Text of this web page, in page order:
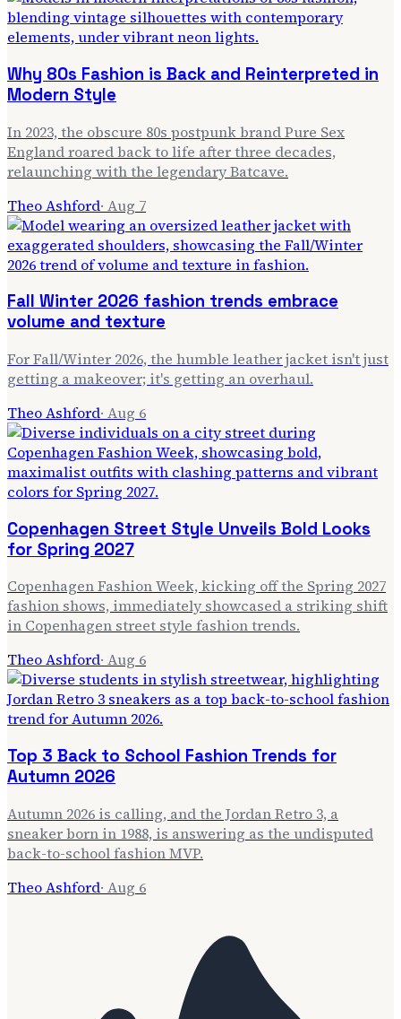
Why 80s Fashion is Back and Reinterpreted in
Modern Style
In 2023, the obscure 80s postpunk brand Pure Sex
England roared back to life after three decades,
relaunching with the legendary Batcave.
Theo Ashford· Aug 7
Fall Winter 2026 fashion trends embrace
volume and texture
For Fall/Winter 2026, the humble leather jacket isn't just
getting a makeover; it's getting an overhaul.
Theo Ashford· Aug 6
Copenhagen Street Style Unveils Bold Looks
for Spring 2027
Copenhagen Fashion Week, kicking off the Spring 2027
fashion shows, immediately showcased a striking shift
in Copenhagen street style fashion trends.
Theo Ashford· Aug 6
Top 3 Back to School Fashion Trends for
Autumn 2026
Autumn 2026 is calling, and the Jordan Retro 3, a
sneaker born in 1988, is answering as the undisputed
back-to-school fashion MVP.
Theo Ashford· Aug 6